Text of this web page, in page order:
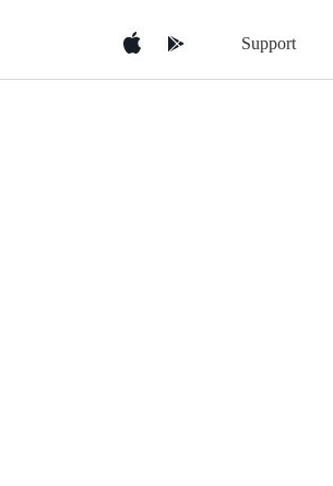
Support